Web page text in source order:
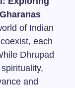
of Indian
each
Dhrupad
and